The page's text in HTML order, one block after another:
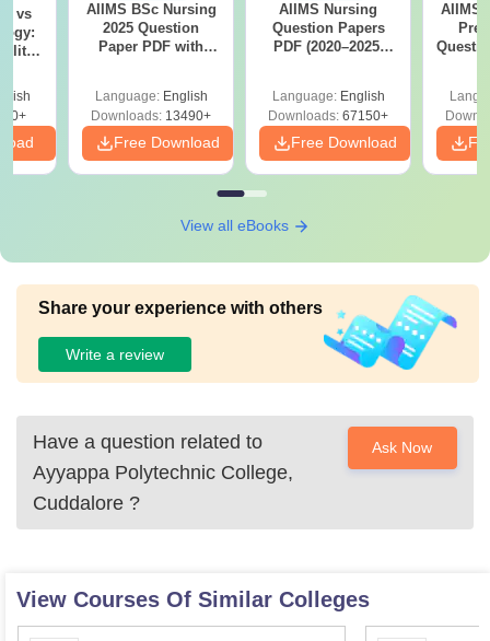
vs
AIIMS BSc Nursing
2025 Question
Paper PDF with
Download Free
Language: English
Downloads: 13490+
Free Download
AIIMS Nursing
Question Papers
PDF (2020–2025)
Language: English
Downloads: 67150+
Free Download
AIIMS
View all eBooks
Share your experience with others
Write a review
Have a question related to
Ayyappa Polytechnic College,
Cuddalore ?
Ask Now
View Courses Of Similar Colleges